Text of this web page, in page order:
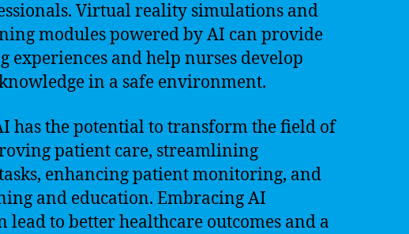
Virtual reality simulations and
modules powered by AI can provide
and help nurses develop
in a safe environment.
has the potential to transform the field of
patient care, streamlining
enhancing patient monitoring, and
and education. Embracing AI
lead to better healthcare outcomes and a